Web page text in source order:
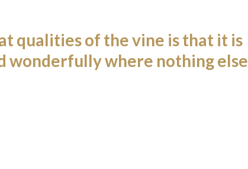
qualities of the vine is that it is
wonderfully where nothing else